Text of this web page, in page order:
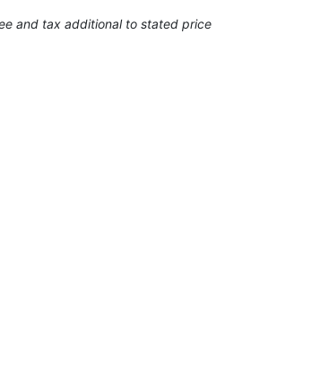
and tax additional to stated price